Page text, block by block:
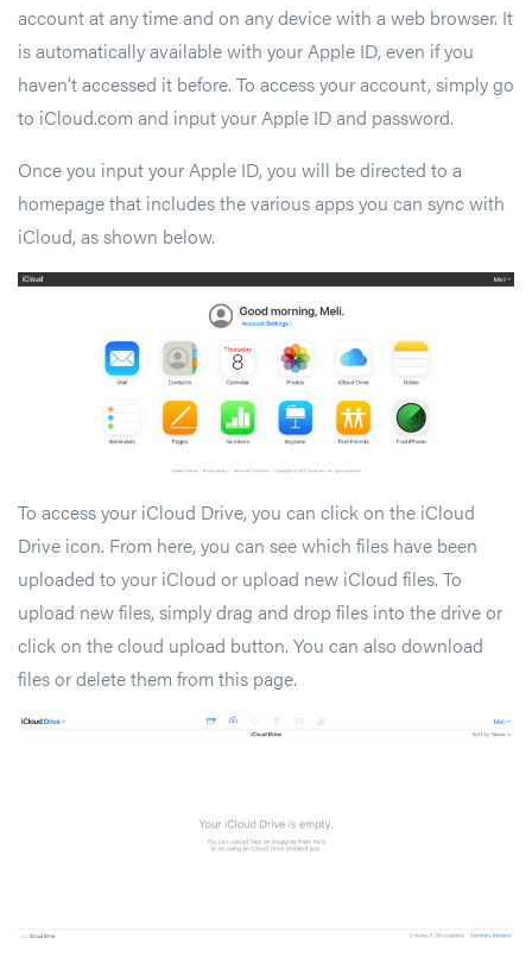
account at any time and on any device with a web browser. It
is automatically available with your Apple ID, even if you
haven’t accessed it before. To access your account, simply go
to iCloud.com and input your Apple ID and password.
Once you input your Apple ID, you will be directed to a
homepage that includes the various apps you can sync with
iCloud, as shown below.
To access your iCloud Drive, you can click on the iCloud
Drive icon. From here, you can see which files have been
uploaded to your iCloud or upload new iCloud files. To
upload new files, simply drag and drop files into the drive or
click on the cloud upload button. You can also download
files or delete them from this page.